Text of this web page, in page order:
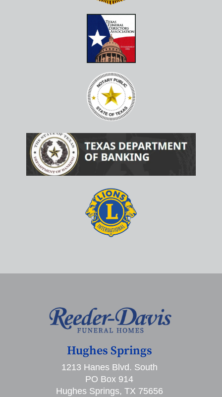
Hughes Springs
1213 Hanes Blvd. South
PO Box 914
Hughes Springs, TX 75656